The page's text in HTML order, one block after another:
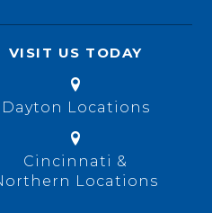
VISIT US TODAY
Dayton Locations
Cincinnati &
Locations